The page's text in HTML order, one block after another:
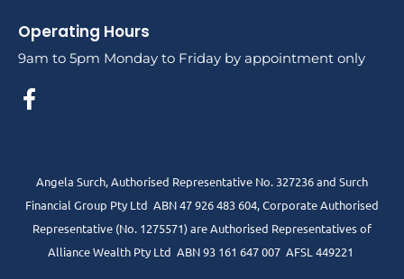
Operating Hours
9am to 5pm Monday to Friday by appointment only
Angela Surch, Authorised Representative No. 327236 and Surch
Financial Group Pty Ltd ABN 47 926 483 604, Corporate Authorised
Representative (No. 1275571) are Authorised Representatives of
Alliance Wealth Pty Ltd ABN 93 161 647 007 AFSL 449221